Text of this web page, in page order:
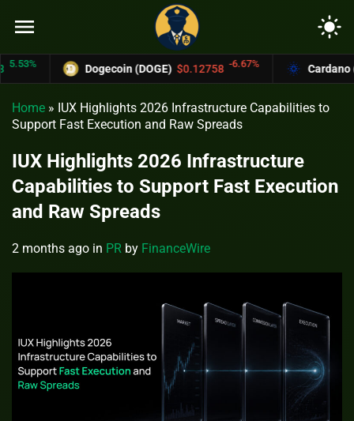
menu light_mode
Dogecoin (DOGE) $0.12758 -6.67% Cardano
Home » IUX Highlights 2026 Infrastructure Capabilities to
Support Fast Execution and Raw Spreads
IUX Highlights 2026 Infrastructure
Capabilities to Support Fast Execution
and Raw Spreads
2 months ago in PR by FinanceWire